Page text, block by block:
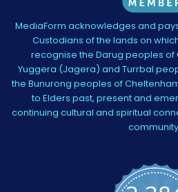
MediaForm acknowledges and
Custodians of the lands on
recognise the Darug peoples of
Yuggera (Jagera) and Turrbal
the Bunurong peoples of
to Elders past, present and
continuing cultural and spiritual